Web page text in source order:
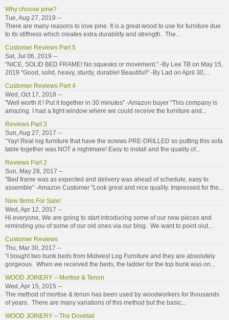
Why choose pine?
Tue, Aug 27, 2019 --
There are many reasons to love pine. It is a great wood to use for furniture due
to its stiffness which creates extra durability and strength. The...
Customer Reviews Part 5
Sat, Jul 06, 2019 --
"NICE, SOLID BED FRAME! No squeaks or movement." -By Lee TB on May 15,
2019 "Good, solid, heavy, sturdy, durable! Beautiful!" -By Lad on April 30,...
Customer Reviews Part 4
Wed, Oct 17, 2018 --
"Well worth it ! Put it together in 30 minutes" -Amazon buyer "This company is
amazing. I had a tight window where we could receive the furniture and...
Reviews Part 3
Sun, Aug 27, 2017 --
“Yay! Real log furniture that have the screws PRE-DRILLED so putting this sofa
table together was NOT a nightmare! Easy to install and the quality of...
Reviews Part 2
Sun, May 28, 2017 --
"Bed frame was as expected and delivery was ahead of schedule, easy to
assemble" -Amazon Customer "Look great and nice quality. Impressed for the...
New Items For Sale!
Wed, Apr 12, 2017 --
Hi everyone, We are going to start introducing some of our new pieces and
reminding you of some of our old ones via our blog. We want to point oiut...
Customer Reviews
Thu, Mar 30, 2017 --
"I bought two bunk beds from Midwest Log Furniture and they are absolutely
gorgeous. When we received the beds, the ladder for the top bunk was on...
WOOD JOINERY – Mortise & Tenon
Wed, Apr 15, 2015 --
The method of mortise & tenon has been used by woodworkers for thousands
of years. There are many variations of this method but the basic...
WOOD JOINERY – The Dovetail